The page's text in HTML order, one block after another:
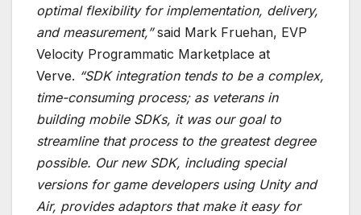
optimal flexibility for implementation, delivery,
and measurement,”said Mark Fruehan, EVP
Velocity Programmatic Marketplace at
Verve. “SDK integration tends to be a complex,
time-consuming process; as veterans in
building mobile SDKs, it was our goal to
streamline that process to the greatest degree
possible. Our new SDK, including special
versions for game developers using Unity and
Air, provides adaptors that make it easy for